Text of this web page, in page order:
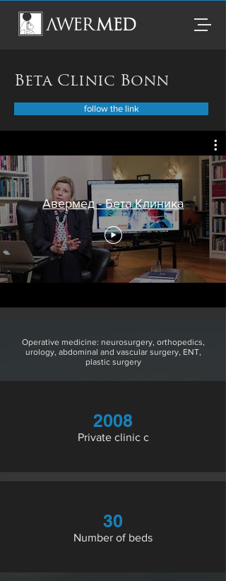
Beta Clinic Bonn
follow the link
Авермед - Бета Клиника
Operative medicine: neurosurgery, orthopedics,
urology, abdominal and vascular surgery, ENT,
plastic surgery
2008
Private clinic c
30
Number of beds